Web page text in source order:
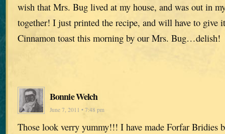
wish that Mrs. Bug lived at my house, and was out in
together! I just printed the recipe, and will have to give
Cinnamon toast this morning by our Mrs. Bug…delish!
Bonnie Welch
June 7, 2011 • 7:48 pm
Those look verry yummy!!! I have made Forfar Bridies